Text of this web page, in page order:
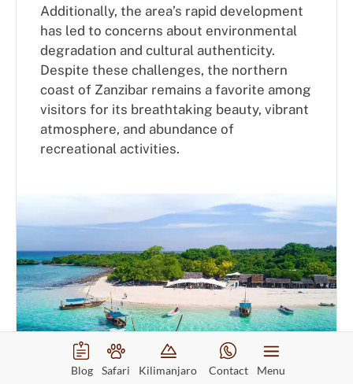
Additionally, the area’s rapid development
has led to concerns about environmental
degradation and cultural authenticity.
Despite these challenges, the northern
coast of Zanzibar remains a favorite among
visitors for its breathtaking beauty, vibrant
atmosphere, and abundance of
recreational activities.
Blog Safari Kilimanjaro Contact Menu